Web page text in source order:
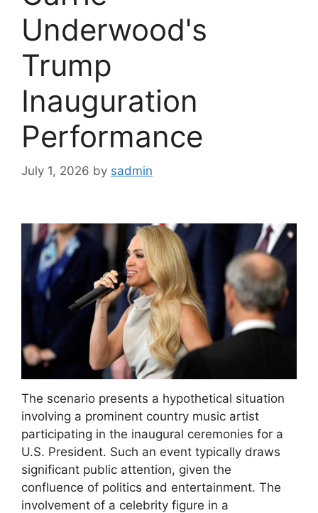
Underwood's
Trump
Inauguration
Performance
July 1, 2026 by sadmin
The scenario presents a hypothetical situation
involving a prominent country music artist
participating in the inaugural ceremonies for a
U.S. President. Such an event typically draws
significant public attention, given the
confluence of politics and entertainment. The
involvement of a celebrity figure in a